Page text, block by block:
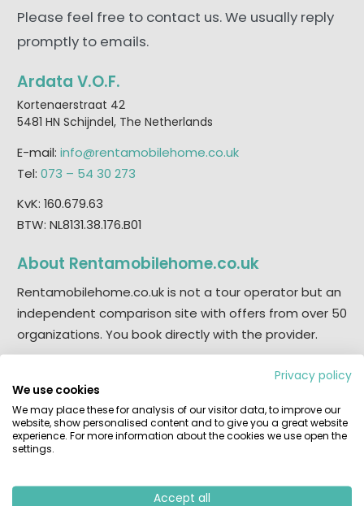
Please feel free to contact us. We usually reply
promptly to emails.
Ardata V.O.F.
Kortenaerstraat 42
5481 HN Schijndel, The Netherlands
E-mail: info@rentamobilehome.co.uk
Tel: 073 – 54 30 273
KvK: 160.679.63
BTW: NL8131.38.176.B01
About Rentamobilehome.co.uk
Rentamobilehome.co.uk is not a tour operator but an
independent comparison site with offers from over 50
organizations. You book directly with the provider.
public sources. We strive for accuracy, but cannot rule
out errors.
Privacy policy
We use cookies
We may place these for analysis of our visitor data, to improve our
website, show personalised content and to give you a great website
experience. For more information about the cookies we use open the
settings.
Accept all